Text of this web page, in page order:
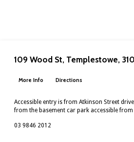
109 Wood St, Templestowe,
More Info Directions
Accessible entry is from Atkinson Street
from the basement car park accessible
03 9846 2012